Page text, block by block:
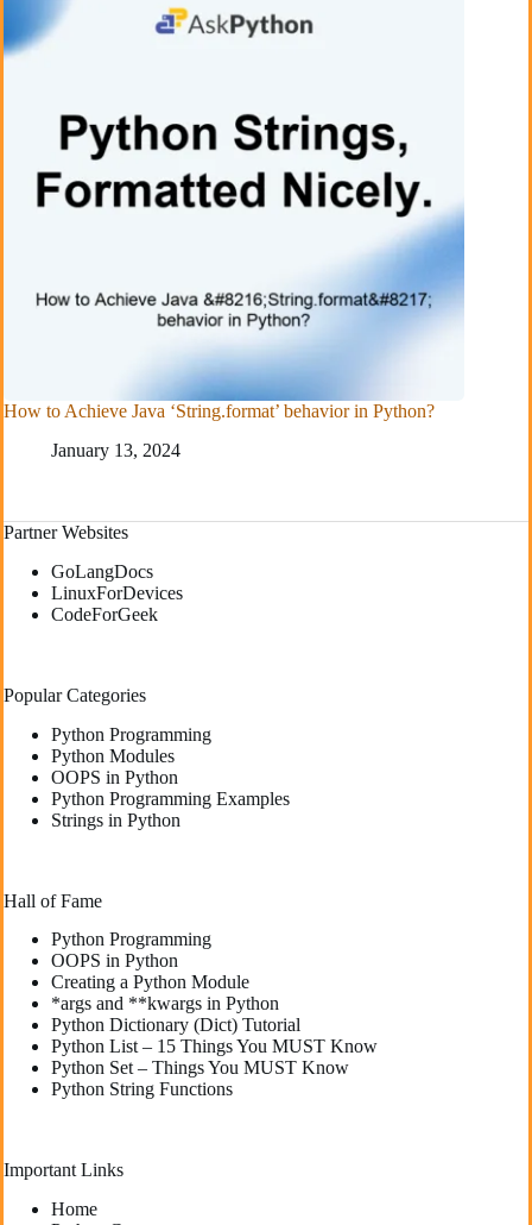
How to Achieve Java ‘String.format’ behavior in Python?
January 13, 2024
Partner Websites
GoLangDocs
LinuxForDevices
CodeForGeek
Popular Categories
Python Programming
Python Modules
OOPS in Python
Python Programming Examples
Strings in Python
Hall of Fame
Python Programming
OOPS in Python
Creating a Python Module
*args and **kwargs in Python
Python Dictionary (Dict) Tutorial
Python List – 15 Things You MUST Know
Python Set – Things You MUST Know
Python String Functions
Important Links
Home